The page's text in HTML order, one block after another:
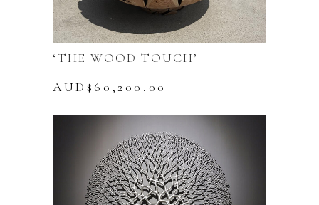
‘THE WOOD TOUCH’
AUD$ 60,200.00